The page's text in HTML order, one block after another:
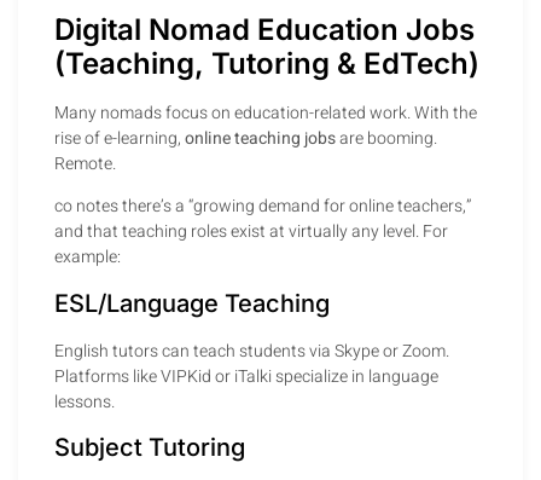
Digital Nomad Education Jobs
(Teaching, Tutoring & EdTech)
Many nomads focus on education-related work. With the
rise of e-learning,online teaching jobsare booming.
Remote.
co notes there’s a “growing demand for online teachers,”
and that teaching roles exist at virtually any level. For
example:
ESL/Language Teaching
English tutors can teach students via Skype or Zoom.
Platforms like VIPKid or iTalki specialize in language
lessons.
Subject Tutoring